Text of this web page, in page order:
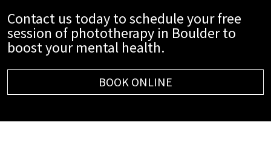
Contact us today to schedule your free
session of phototherapy in Boulder to
boost your mental health.
BOOK ONLINE